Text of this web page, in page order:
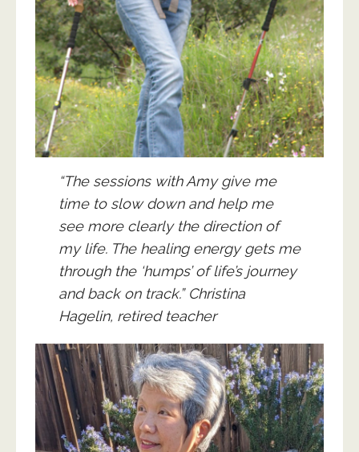
“The sessions with Amy give me
time to slow down and help me
see more clearly the direction of
my life. The healing energy gets me
through the ‘humps’ of life’s journey
and back on track.” Christina
Hagelin, retired teacher